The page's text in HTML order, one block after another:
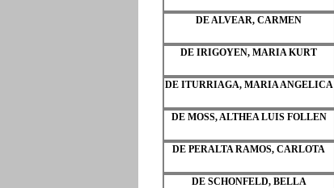
DE ALVEAR, CARMEN
DE IRIGOYEN, MARIA KURT
DE ITURRIAGA, MARIA ANGELICA
DE MOSS, ALTHEA LUIS FOLLEN
DE PERALTA RAMOS, CARLOTA
DE SCHONFELD, BELLA